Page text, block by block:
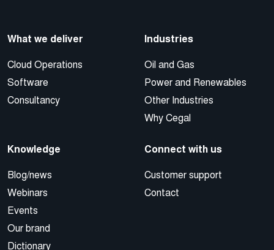
What we deliver
Cloud Operations
Software
Consultancy
Industries
Oil and Gas
Power and Renewables
Other Industries
Why Cegal
Knowledge
Blog/news
Webinars
Events
Our brand
Dictionary
Connect with us
Customer support
Contact